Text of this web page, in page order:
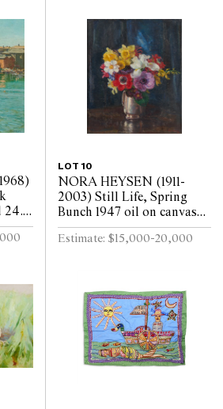
24.5
LOT 10
NORA HEYSEN (1911-
2003) Still Life, Spring
Bunch 1947 oil on canvas
laid on board 45 x 37cm
Estimate: $15,000-20,000